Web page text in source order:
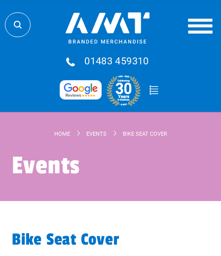
01483 459310
HOME EVENTS BIKE SEAT COVER
Events
Bike Seat Cover